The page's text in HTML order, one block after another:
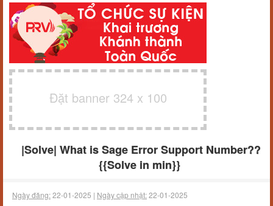
Đặt banner 324 x 100
|Solve| What is Sage Error Support Number??
{{Solve in min}}
Ngày đăng:22-01-2025 | Ngày cập nhật:22-01-2025